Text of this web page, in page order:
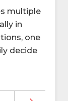
multiple
in
one
decide